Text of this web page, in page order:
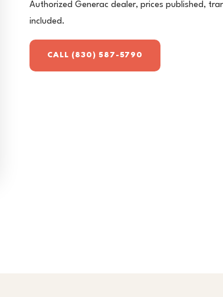
Authorized Generac dealer, prices published,
included.
CALL (830) 587-5790